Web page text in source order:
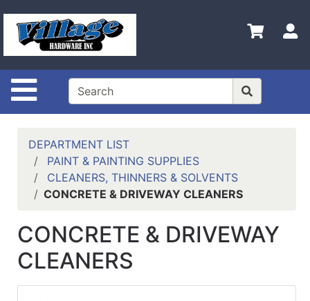
Site Navigation
Shop
Departments
Advanced
HOME
LOGOUT
LOGIN
INSTALLATIONS
SITE POLICY
DEPARTMENT LIST
PAINT & PAINTING SUPPLIES
CLEANERS, THINNERS & SOLVENTS
CONCRETE & DRIVEWAY CLEANERS
CONCRETE & DRIVEWAY
CLEANERS